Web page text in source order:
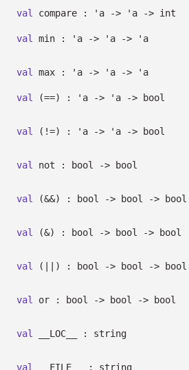
val compare : 'a -> 'a -> int
val min : 'a -> 'a -> 'a
val max : 'a -> 'a -> 'a
val (==) : 'a -> 'a -> bool
val (!=) : 'a -> 'a -> bool
val not : bool -> bool
val (&&) : bool -> bool -> bool
val (&) : bool -> bool -> bool
val (||) : bool -> bool -> bool
val or : bool -> bool -> bool
val __LOC__ : string
val __FILE__ : string